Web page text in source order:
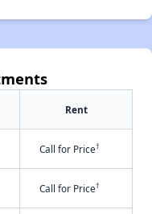
Rent
Call for Price†
Call for Price†